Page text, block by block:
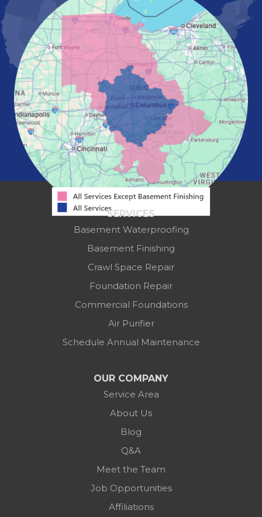
Mount Vernon
New Albany
Newark
Pataskala
Pickerington
Portsmouth
Powell
Reynoldsburg
Springfield
Washington Court House
Westerville
Zanesville
Our Locations:
Mid-State Basement Systems
2256 Citygate Dr
SERVICES
Basement Waterproofing
Basement Finishing
Crawl Space Repair
Foundation Repair
Commercial Foundations
Air Purifier
Schedule Annual Maintenance
OUR COMPANY
Service Area
About Us
Blog
Q&A
Meet the Team
Job Opportunities
Affiliations